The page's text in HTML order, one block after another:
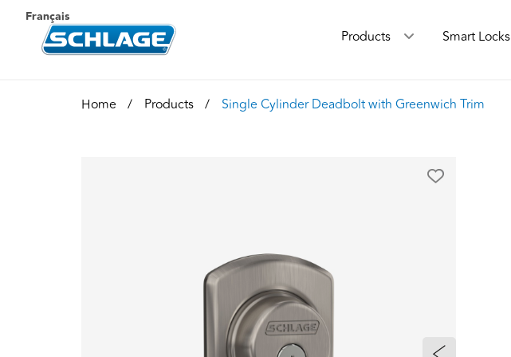
Français
Products Smart Locks
Home Products Single Cylinder Deadbolt with Greenwich Trim